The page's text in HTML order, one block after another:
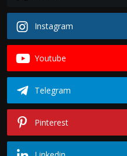
Instagram
Youtube
Telegram
Pinterest